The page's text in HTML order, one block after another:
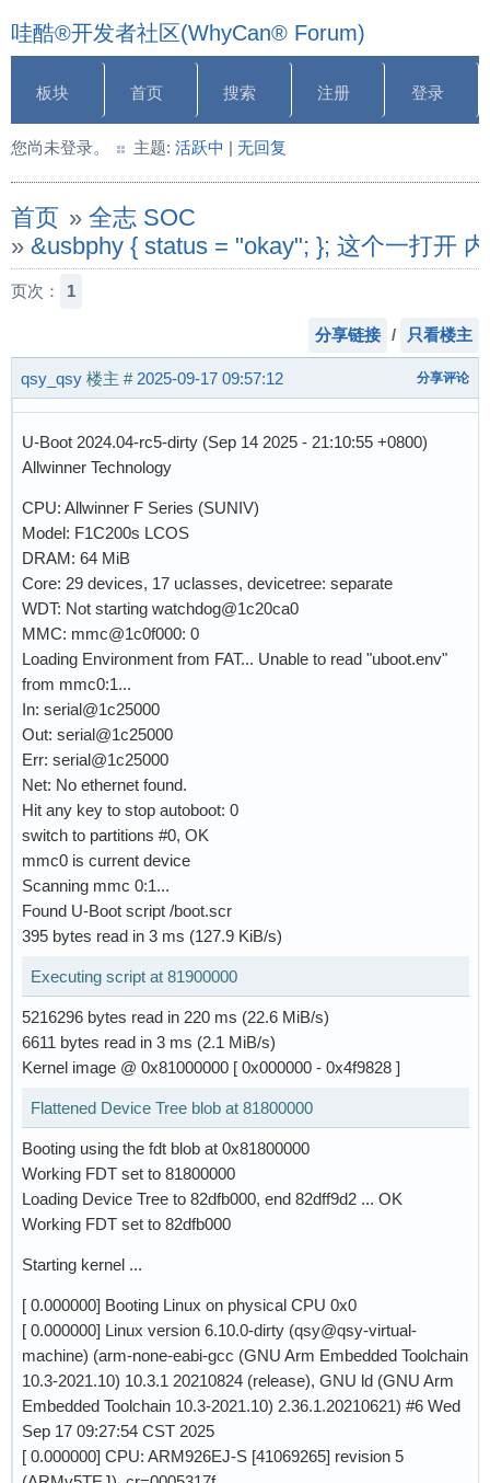
哇酷®开发者社区(WhyCan® Forum)
板块 首页 搜索 注册 登录
您尚未登录。 主题: 活跃中 | 无回复
首页 » 全志 SOC
» &usbphy { status = "okay"; }; 这个一打开
页次： 1
分享链接 / 只看楼主
qsy_qsy 楼主 # 2025-09-17 09:57:12 分享评论
U-Boot 2024.04-rc5-dirty (Sep 14 2025 - 21:10:55 +0800)
Allwinner Technology
CPU: Allwinner F Series (SUNIV)
Model: F1C200s LCOS
DRAM: 64 MiB
Core: 29 devices, 17 uclasses, devicetree: separate
WDT: Not starting watchdog@1c20ca0
MMC: mmc@1c0f000: 0
Loading Environment from FAT... Unable to read "uboot.env"
from mmc0:1...
In: serial@1c25000
Out: serial@1c25000
Err: serial@1c25000
Net: No ethernet found.
Hit any key to stop autoboot: 0
switch to partitions #0, OK
mmc0 is current device
Scanning mmc 0:1...
Found U-Boot script /boot.scr
395 bytes read in 3 ms (127.9 KiB/s)
Executing script at 81900000
5216296 bytes read in 220 ms (22.6 MiB/s)
6611 bytes read in 3 ms (2.1 MiB/s)
Kernel image @ 0x81000000 [ 0x000000 - 0x4f9828 ]
Flattened Device Tree blob at 81800000
Booting using the fdt blob at 0x81800000
Working FDT set to 81800000
Loading Device Tree to 82dfb000, end 82dff9d2 ... OK
Working FDT set to 82dfb000
Starting kernel ...
[ 0.000000] Booting Linux on physical CPU 0x0
[ 0.000000] Linux version 6.10.0-dirty (qsy@qsy-virtual-
machine) (arm-none-eabi-gcc (GNU Arm Embedded Toolchain
10.3-2021.10) 10.3.1 20210824 (release), GNU ld (GNU Arm
Embedded Toolchain 10.3-2021.10) 2.36.1.20210621) #6 Wed
Sep 17 09:27:54 CST 2025
[ 0.000000] CPU: ARM926EJ-S [41069265] revision 5